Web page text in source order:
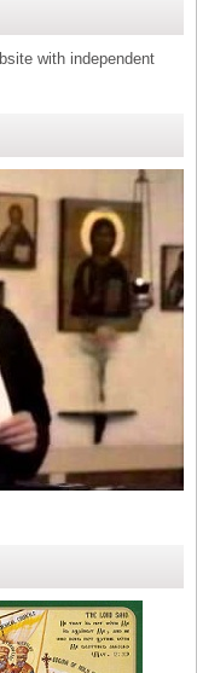
with independent